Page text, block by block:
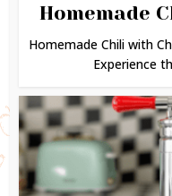
Homemade
Homemade Chili with
Experience